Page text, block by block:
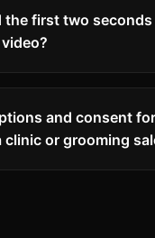
the first two seconds
and consent
clinic or grooming